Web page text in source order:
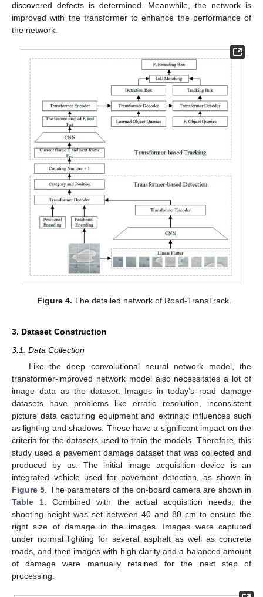
discovered defects is determined. Meanwhile, the network is
improved with the transformer to enhance the performance of
the network.
Figure 4. The detailed network of Road-TransTrack.
3. Dataset Construction
3.1. Data Collection
Like the deep convolutional neural network model, the
transformer-improved network model also necessitates a lot of
image data as the dataset. Images in today’s road damage
datasets have problems like erratic resolution, inconsistent
picture data capturing equipment and extrinsic influences such
as lighting and shadows. These have a significant impact on the
criteria for the datasets used to train the models. Therefore, this
study used a pavement damage dataset that was collected and
produced by us. The initial image acquisition device is an
integrated vehicle used for pavement detection, as shown in
Figure 5 . The parameters of the on-board camera are shown in
Table 1 . Combined with the actual acquisition needs, the
shooting height was set between 40 and 80 cm to ensure the
right size of damage in the images. Images were captured
under normal lighting for several asphalt as well as concrete
roads, and then images with high clarity and a balanced amount
of damage were manually retained for the next step of
processing.